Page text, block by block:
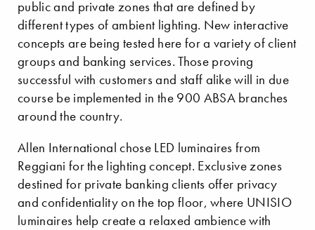
public and private zones that are defined by
different types of ambient lighting. New interactive
concepts are being tested here for a variety of client
groups and banking services. Those proving
successful with customers and staff alike will in due
course be implemented in the 900 ABSA branches
around the country.
Allen International chose LED luminaires from
Reggiani for the lighting concept. Exclusive zones
destined for private banking clients offer privacy
and confidentiality on the top floor, where UNISIO
luminaires help create a relaxed ambience with